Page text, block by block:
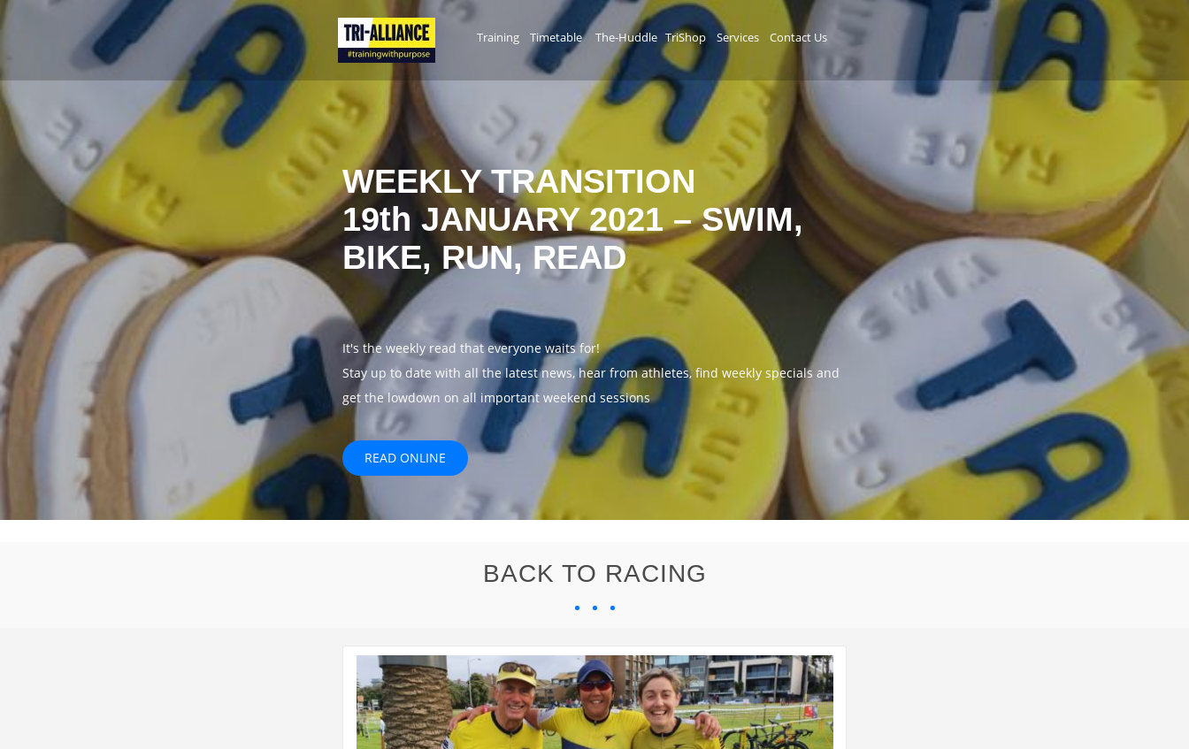
Training Timetable The-Huddle TriShop Services Contact Us
WEEKLY TRANSITION
19th JANUARY 2021 – SWIM,
BIKE, RUN, READ
It's the weekly read that everyone waits for!
Stay up to date with all the latest news, hear from athletes, find weekly specials and
get the lowdown on all important weekend sessions
READ ONLINE
BACK TO RACING